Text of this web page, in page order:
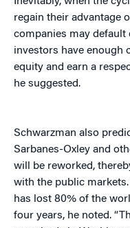
regain their advantage
companies may default
investors have enough
equity and earn a
he suggested.
Schwarzman also
Sarbanes-Oxley and
will be reworked,
with the public
has lost 80% of the
four years, he noted.